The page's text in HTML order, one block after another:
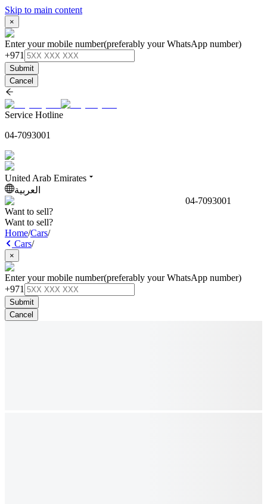
Skip to main content
×
Enter your mobile number(preferably your WhatsApp number)
+971
Submit
Cancel
Service Hotline
04-7093001
United Arab Emirates
العربية
04-7093001
Want to sell?
Want to sell?
Home/Cars/
Cars/
×
Enter your mobile number(preferably your WhatsApp number)
+971
Submit
Cancel